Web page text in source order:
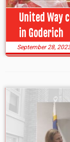
United Way
in Goderich
September 28,